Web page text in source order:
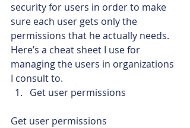
security for users in order to make
sure each user gets only the
permissions that he actually needs.
Here’s a cheat sheet I use for
managing the users in organizations
I consult to.
Get user permissions
Get user permissions